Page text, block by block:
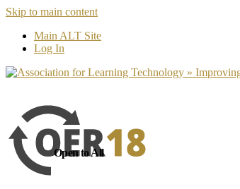
Skip to main content
Main ALT Site
Log In
Open to All
more